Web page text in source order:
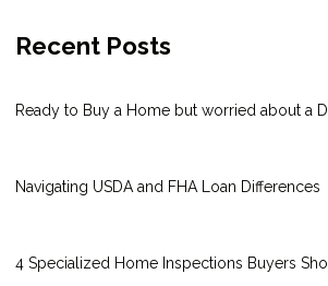
Recent Posts
Ready to Buy a Home but worried about a
Navigating USDA and FHA Loan Differences
4 Specialized Home Inspections Buyers